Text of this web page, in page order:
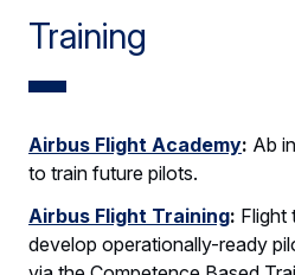
Training
Airbus Flight Academy: Ab
to train future pilots.
Airbus Flight Training: Flight
develop operationally-ready